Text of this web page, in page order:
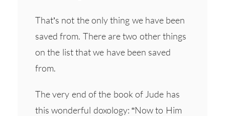
That’s not the only thing we have been
saved from. There are two other things
on the list that we have been saved
from.
The very end of the book of Jude has
this wonderful doxology: “Now to Him